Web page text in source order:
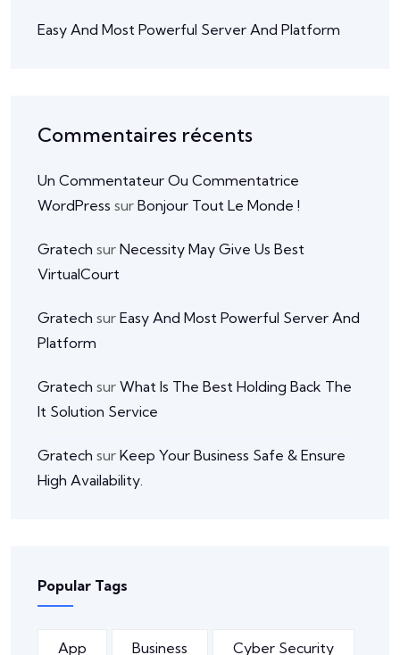
Easy And Most Powerful Server And Platform
Commentaires récents
Un Commentateur Ou Commentatrice
WordPress sur Bonjour Tout Le Monde !
Gratech sur Necessity May Give Us Best
VirtualCourt
Gratech sur Easy And Most Powerful Server And
Platform
Gratech sur What Is The Best Holding Back The
It Solution Service
Gratech sur Keep Your Business Safe & Ensure
High Availability.
Popular Tags
App Business Cyber Security